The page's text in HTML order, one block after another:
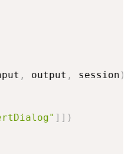
, output , session )
] ] )